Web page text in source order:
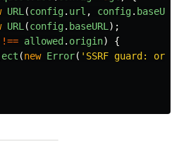
URL (config. url , config. baseURL
URL (config. baseURL );
!== allowed. origin)
{
(new Error( ' SSRF guard: